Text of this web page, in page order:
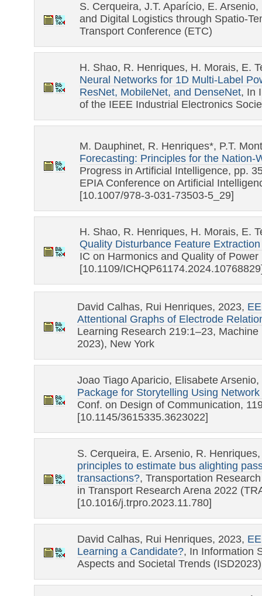
S. Cerqueira, J.T. Aparício, E.
and Digital Logistics through Spatio-
Transport Conference (ETC)
H. Shao, R. Henriques, H. Morais, E.
Neural Networks for 1D Multi-Label
ResNet, MobileNet, and DenseNet, In
of the IEEE Industrial Electronics
M. Dauphinet, R. Henriques*, P.T.
Forecasting: Principles for the Nation-
Progress in Artificial Intelligence, pp.
EPIA Conference on Artificial
[10.1007/978-3-031-73503-5_29]
H. Shao, R. Henriques, H. Morais, E.
Quality Disturbance Feature
IC on Harmonics and Quality of
[10.1109/
David Calhas, Rui Henriques, 2023,
Attentional Graphs of Electrode
Learning Research 219:1–23,
2023), New York
Joao Tiago Aparicio, Elisabete
Package for Storytelling Using
Conf. on Design of Communication,
[10.1145/3615335.3623022]
S. Cerqueira, E. Arsenio, R.
principles to estimate bus alighting
transactions?, Transportation
in Transport Research Arena 2022
[10.1016/j.trpro.2023.11.780]
David Calhas, Rui Henriques, 2023,
Learning a Candidate?, In Information
Aspects and Societal Trends